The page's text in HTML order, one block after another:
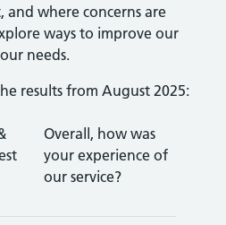
and where concerns are
ways to improve our
needs.
results from August 2025:
Overall, how was
your experience of
our service?